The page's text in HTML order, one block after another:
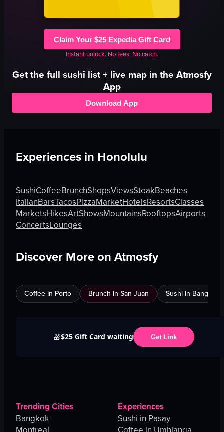
Claim Your $25 Expedia Gift Card
Instant unlock. No fees. No catch.
Get the full sushi list + live map in the Atmosfy
App
Download App
Experiences in Honolulu
SushiCoffeeBrunchShopsViewsSteakBeaches
ItalianBarsTacosPizzaMarketHotelsResortsClasses
MarketsHikesArtShowsMountainsRooftopsAirports
ConcertsLounges
Discover More on Atmosfy
Coffee in Porto Brunch in San Juan Sushi in Bangkok
🎁$25 Gift Card waiting Get Link
Trending Cities
Bangkok
Experiences
Sushi in Pasay